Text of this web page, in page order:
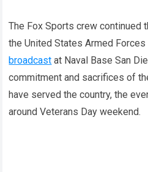
The Fox Sports crew continued
the United States Armed
broadcast at Naval Base San
commitment and sacrifices of
have served the country, the
around Veterans Day weekend.